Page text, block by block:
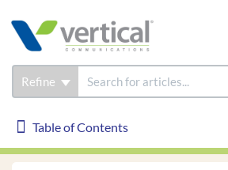
Refine
Table of Contents
Table of Contents